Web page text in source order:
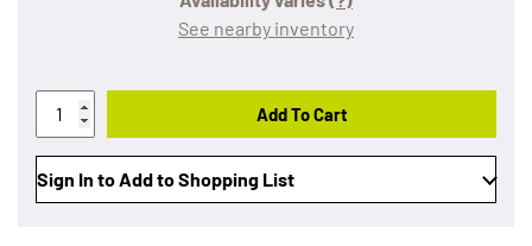
See nearby inventory
Add To Cart
Sign In to Add to Shopping List